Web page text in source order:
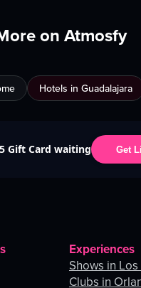
on Atmosfy
Hotels in Guadalajara
Gift Card waiting Get
Experiences
Shows in
Clubs in